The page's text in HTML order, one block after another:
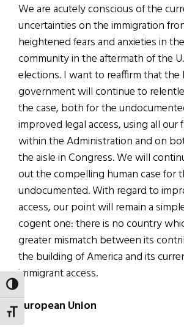
TOGGLE HIGH CONTRAST
TOGGLE FONT SIZE
We are acutely conscious of the
uncertainties on the immigration
heightened fears and anxieties in
community in the aftermath of the
elections. I want to reaffirm that the
government will continue to
the case, both for the
improved legal access, using all our
within the Administration and on
the aisle in Congress. We will
out the compelling human case for
undocumented. With regard to
access, our point will remain a
cogent one: there is no country
greater mismatch between its
the building of America and its
immigrant access.
European Union